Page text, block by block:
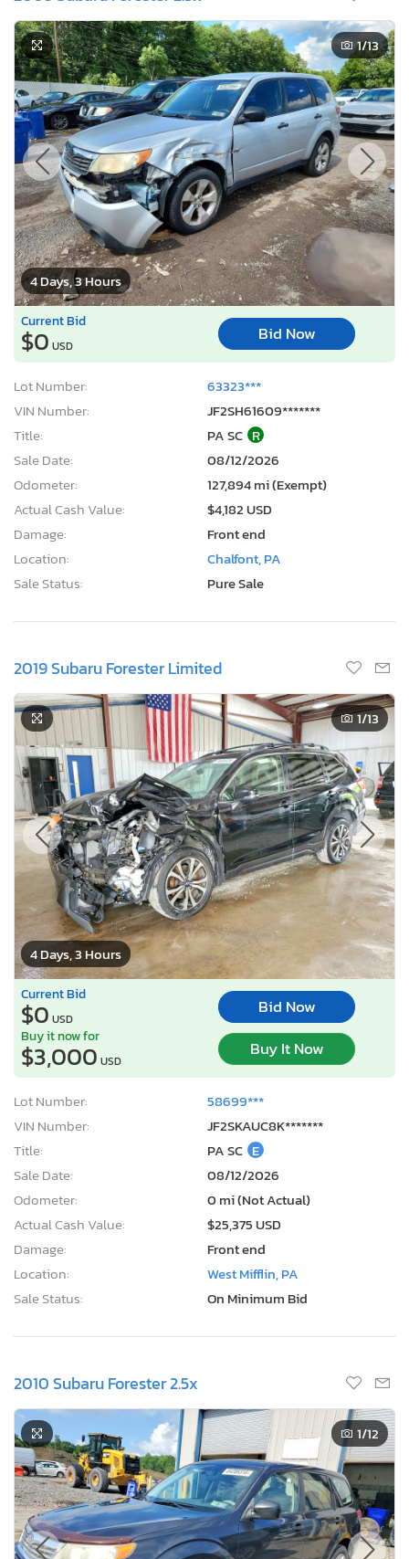
4 Days, 3 Hours
1/13
Current Bid
$0 USD
Bid Now
Lot Number:
63323***
VIN Number:
JF2SH61609*******
Title:
PA SC R
Sale Date:
08/12/2026
Odometer:
127,894 mi (Exempt)
Actual Cash Value:
$4,182 USD
Damage:
Front end
Location:
Chalfont, PA
Sale Status:
Pure Sale
2019 Subaru Forester Limited
4 Days, 3 Hours
1/13
Current Bid
$0 USD
Bid Now
Buy it now for
$3,000 USD
Buy It Now
Lot Number:
58699***
VIN Number:
JF2SKAUC8K*******
Title:
PA SC E
Sale Date:
08/12/2026
Odometer:
0 mi (Not Actual)
Actual Cash Value:
$25,375 USD
Damage:
Front end
Location:
West Mifflin, PA
Sale Status:
On Minimum Bid
2010 Subaru Forester 2.5x
1/12